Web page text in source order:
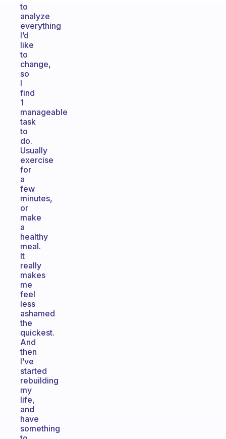
to
analyze
everything
I’d
like
to
change,
so
I
find
1
manageable
task
to
do.
Usually
exercise
for
a
few
minutes,
or
make
a
healthy
meal.
It
really
makes
me
feel
less
ashamed
the
quickest.
And
then
I’ve
started
rebuilding
my
life,
and
have
something